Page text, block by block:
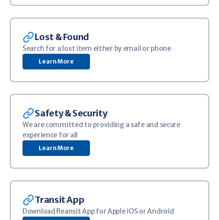
ImageLost & Found
Search for a lost item either by email or phone
Learn More
ImageSafety & Security
We are committed to providing a safe and secure
experience for all
Learn More
ImageTransit App
Download Reansit App for Apple iOS or Android